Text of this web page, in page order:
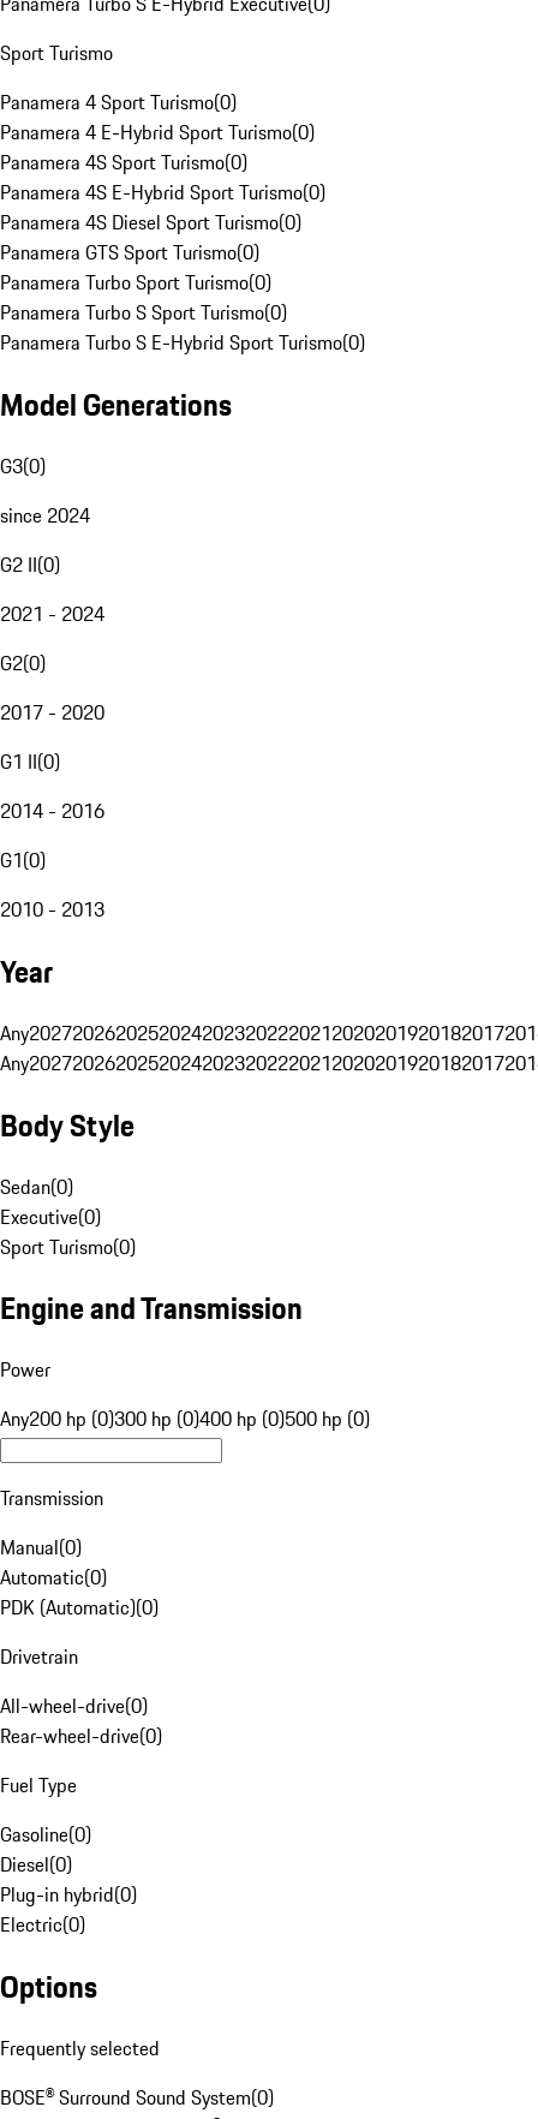
Sport Turismo
Panamera 4 Sport Turismo(0)
Panamera 4 E-Hybrid Sport Turismo(0)
Panamera 4S Sport Turismo(0)
Panamera 4S E-Hybrid Sport Turismo(0)
Panamera 4S Diesel Sport Turismo(0)
Panamera GTS Sport Turismo(0)
Panamera Turbo Sport Turismo(0)
Panamera Turbo S Sport Turismo(0)
Panamera Turbo S E-Hybrid Sport Turismo(0)
Model Generations
G3(0)
since 2024
G2 II(0)
2021 - 2024
G2(0)
2017 - 2020
G1 II(0)
2014 - 2016
G1(0)
2010 - 2013
Year
Any20272026202520242023202220212020201920182017
Any20272026202520242023202220212020201920182017
Body Style
Sedan(0)
Executive(0)
Sport Turismo(0)
Engine and Transmission
Power
Any200 hp (0)300 hp (0)400 hp (0)500 hp (0)
Transmission
Manual(0)
Automatic(0)
PDK (Automatic)(0)
Drivetrain
All-wheel-drive(0)
Rear-wheel-drive(0)
Fuel Type
Gasoline(0)
Diesel(0)
Plug-in hybrid(0)
Electric(0)
Options
Frequently selected
BOSE® Surround Sound System(0)